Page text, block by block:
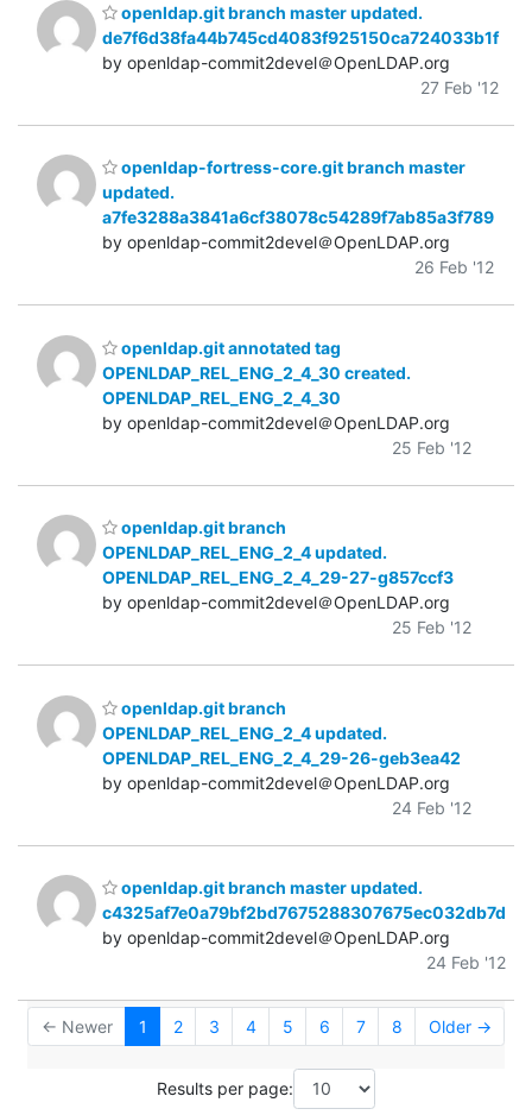
openldap.git branch master updated.
de7f6d38fa44b745cd4083f925150ca724033b1f
by openldap-commit2devel＠OpenLDAP.org
27 Feb '12
openldap-fortress-core.git branch master
updated.
a7fe3288a3841a6cf38078c54289f7ab85a3f789
by openldap-commit2devel＠OpenLDAP.org
26 Feb '12
openldap.git annotated tag
OPENLDAP_REL_ENG_2_4_30 created.
OPENLDAP_REL_ENG_2_4_30
by openldap-commit2devel＠OpenLDAP.org
25 Feb '12
openldap.git branch
OPENLDAP_REL_ENG_2_4 updated.
OPENLDAP_REL_ENG_2_4_29-27-g857ccf3
by openldap-commit2devel＠OpenLDAP.org
25 Feb '12
openldap.git branch
OPENLDAP_REL_ENG_2_4 updated.
OPENLDAP_REL_ENG_2_4_29-26-geb3ea42
by openldap-commit2devel＠OpenLDAP.org
24 Feb '12
openldap.git branch master updated.
c4325af7e0a79bf2bd7675288307675ec032db7d
by openldap-commit2devel＠OpenLDAP.org
24 Feb '12
← Newer 1 2 3 4 5 6 7 8 Older →
Results per page: